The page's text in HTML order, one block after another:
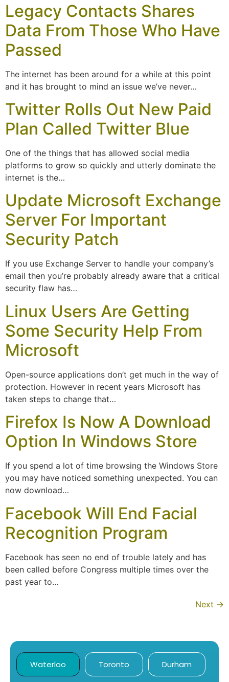
Legacy Contacts Shares
Data From Those Who Have
Passed
The internet has been around for a while at this point
and it has brought to mind an issue we’ve never…
Twitter Rolls Out New Paid
Plan Called Twitter Blue
One of the things that has allowed social media
platforms to grow so quickly and utterly dominate the
internet is the…
Update Microsoft Exchange
Server For Important
Security Patch
If you use Exchange Server to handle your company’s
email then you’re probably already aware that a critical
security flaw has…
Linux Users Are Getting
Some Security Help From
Microsoft
Open-source applications don’t get much in the way of
protection. However in recent years Microsoft has
taken steps to change that…
Firefox Is Now A Download
Option In Windows Store
If you spend a lot of time browsing the Windows Store
you may have noticed something unexpected. You can
now download…
Facebook Will End Facial
Recognition Program
Facebook has seen no end of trouble lately and has
been called before Congress multiple times over the
past year to…
Next →
Waterloo Toronto Durham